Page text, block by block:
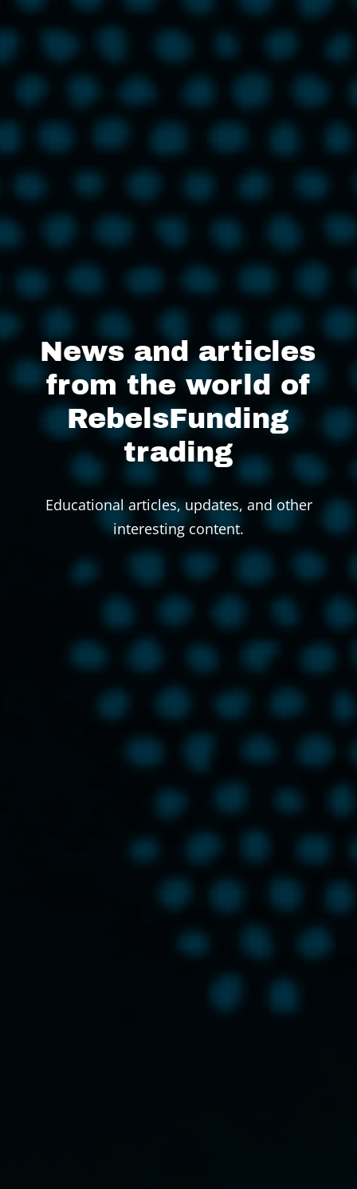
News and articles
from the world of
RebelsFunding
trading
Educational articles, updates, and other
interesting content.